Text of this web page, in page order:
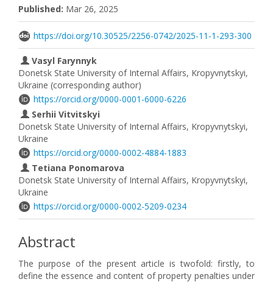
Published: Mar 26, 2025
https://doi.org/10.30525/2256-0742/2025-11-1-293-300
Vasyl Farynnyk
Donetsk State University of Internal Affairs, Kropyvnytskyi,
Ukraine (corresponding author)
https://orcid.org/0000-0001-6000-6226
Serhii Vitvitskyi
Donetsk State University of Internal Affairs, Kropyvnytskyi,
Ukraine
https://orcid.org/0000-0002-4884-1883
Tetiana Ponomarova
Donetsk State University of Internal Affairs, Kropyvnytskyi,
Ukraine
https://orcid.org/0000-0002-5209-0234
Abstract
The purpose of the present article is twofold: firstly, to
define the essence and content of property penalties under